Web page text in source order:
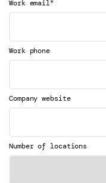
Work email
Work phone
Company website
Number of locations